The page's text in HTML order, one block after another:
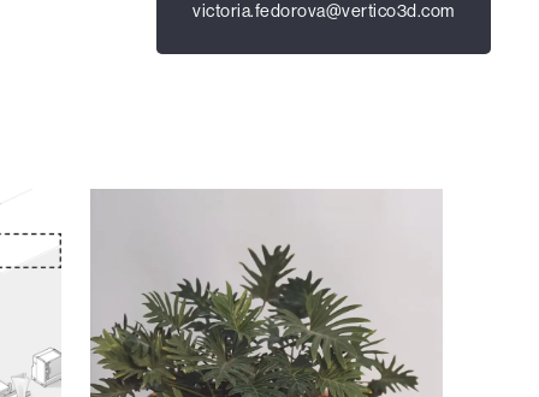
victoria.fedorova@vertico3d.com